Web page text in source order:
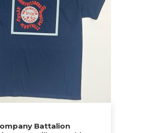
Battalion